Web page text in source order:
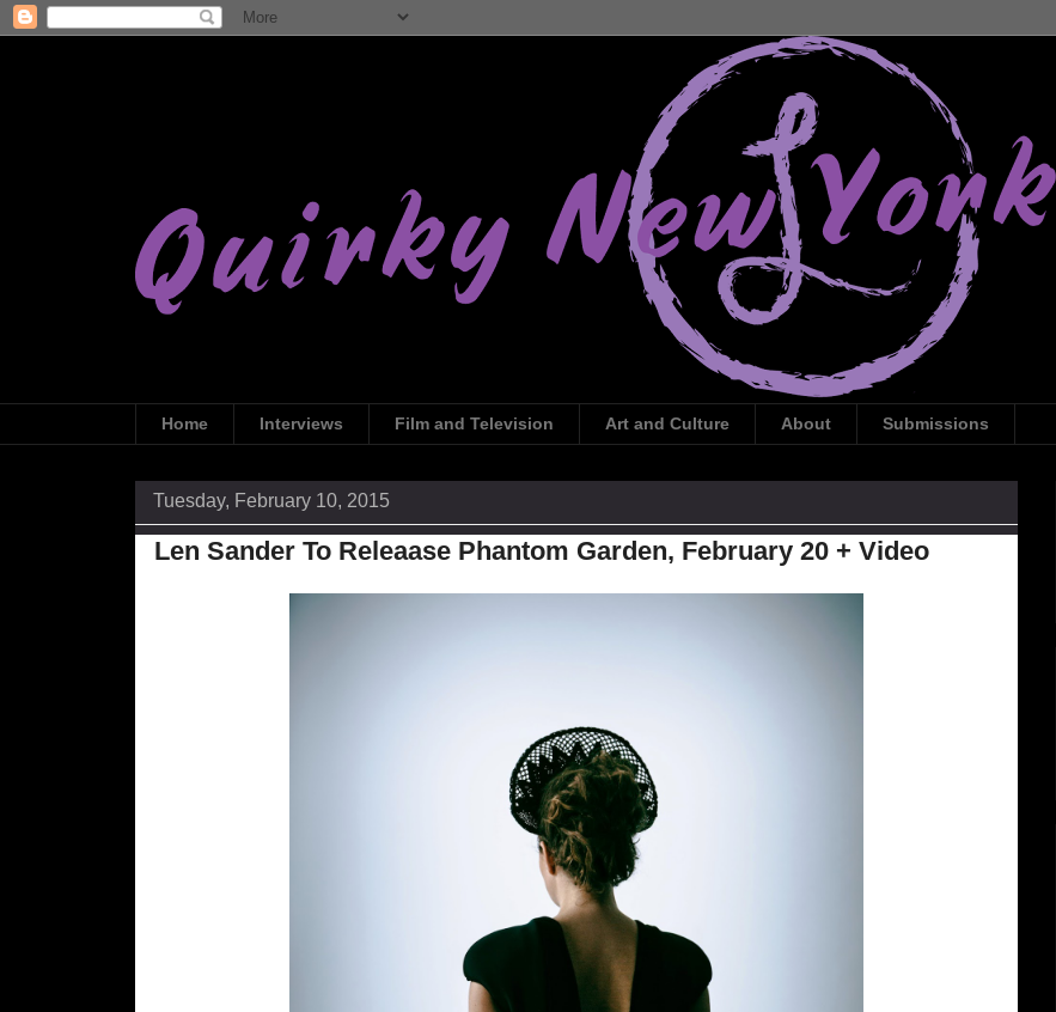
Home Interviews Film and Television Art and Culture About Submissions
Tuesday, February 10, 2015
Len Sander To Releaase Phantom Garden, February 20 + Video